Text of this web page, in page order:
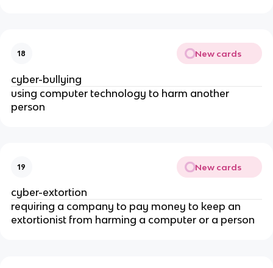
18 New cards
cyber-bullying
using computer technology to harm another
person
19 New cards
cyber-extortion
requiring a company to pay money to keep an
extortionist from harming a computer or a person